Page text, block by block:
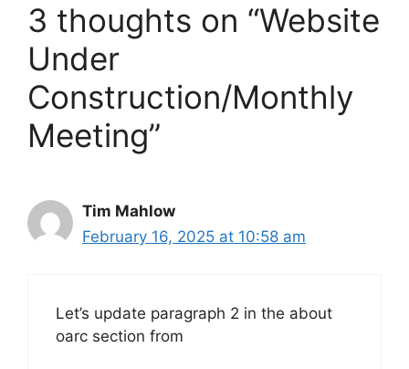
3 thoughts on “Website
Under
Construction/Monthly
Meeting”
Tim Mahlow
February 16, 2025 at 10:58 am
Let’s update paragraph 2 in the about
oarc section from